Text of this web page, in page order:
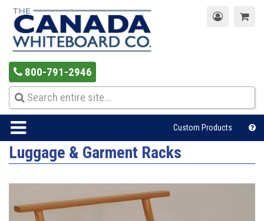
800-791-2946
Custom Products
Luggage & Garment Racks